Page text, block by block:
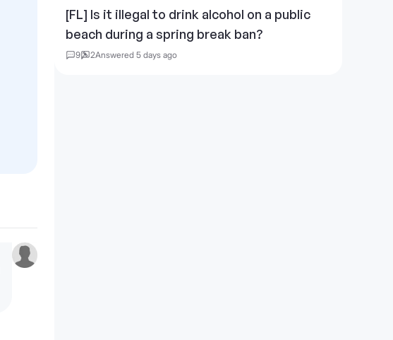
[FL] Is it illegal to drink alcohol on a public
beach during a spring break ban?
9 2Answered 5 days ago